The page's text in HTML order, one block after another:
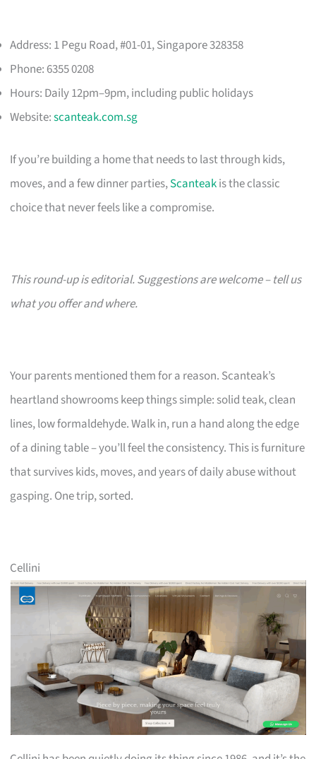
Address: 1 Pegu Road, #01-01, Singapore 328358
Phone: 6355 0208
Hours: Daily 12pm–9pm, including public holidays
Website:scanteak.com.sg
If you’re building a home that needs to last through kids,
moves, and a few dinner parties,Scanteakis the classic
choice that never feels like a compromise.
This round-up is editorial. Suggestions are welcome – tell us
what you offer and where.
Your parents mentioned them for a reason. Scanteak’s
heartland showrooms keep things simple: solid teak, clean
lines, low formaldehyde. Walk in, run a hand along the edge
of a dining table – you’ll feel the consistency. This is furniture
that survives kids, moves, and years of daily abuse without
gasping. One trip, sorted.
Cellini